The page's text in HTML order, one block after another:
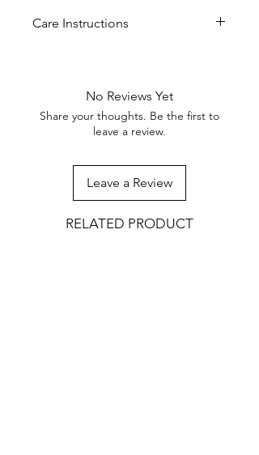
Care Instructions
Occasionally treat with food-safe
wood oil to preserve the grain
and prevent drying.
No Reviews Yet
Share your thoughts. Be the first to
leave a review.
Leave a Review
RELATED PRODUCT